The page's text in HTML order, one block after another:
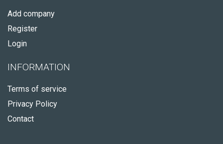
Add company
Register
Login
INFORMATION
Terms of service
Privacy Policy
Contact